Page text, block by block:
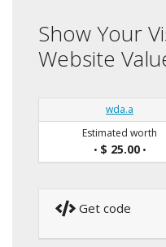
Show Your
Website
wda.a
Estimated worth
• $ 25.00•
Get code